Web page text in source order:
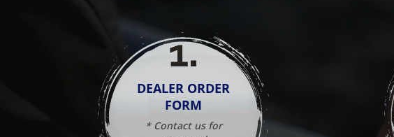
1.
DEALER ORDER
FORM
* Contact us for